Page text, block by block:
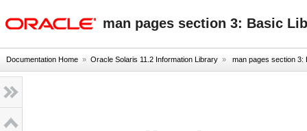
man pages section 3: Basic
Documentation Home » Oracle Solaris 11.2 Information Library » man pages section 3: